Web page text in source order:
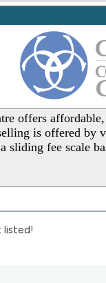
_ offers
is offered by
sliding fee scale
listed!